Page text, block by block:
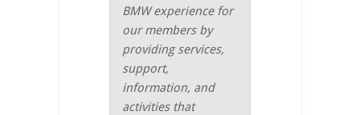
BMW experience for
our members by
providing services,
support,
information, and
activities that